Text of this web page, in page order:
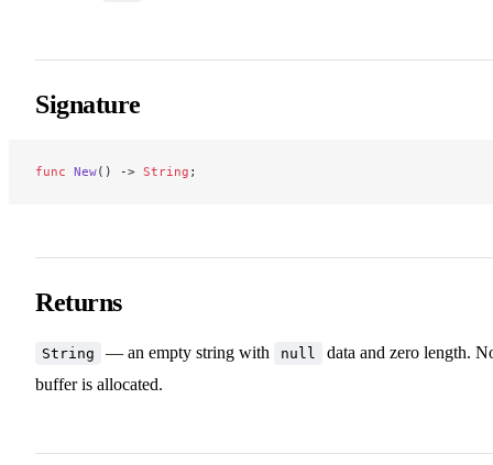
Signature
func New() -> String ;
Returns
String — an empty string with null
data and zero length.
buffer is allocated.